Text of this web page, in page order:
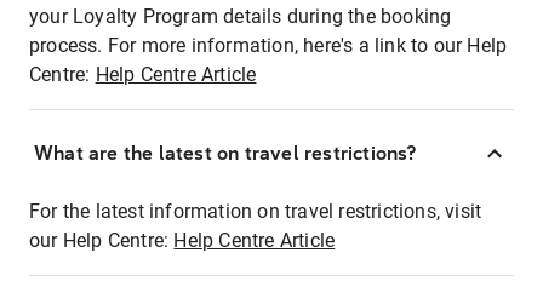
your Loyalty Program details during the booking
process. For more information, here's a link to our Help
Centre: Help Centre Article
What are the latest on travel restrictions?
For the latest information on travel restrictions, visit
our Help Centre: Help Centre Article